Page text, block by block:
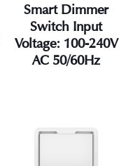
Smart Dimmer
Switch Input
Voltage: 100-240V
AC 50/60Hz